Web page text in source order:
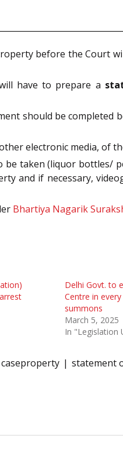
before the Court
have to prepare a
should be
electronic media, of
taken (liquor bottles/
and if necessary,
Bhartiya Nagarik
Delhi Govt. to
Centre in
summons
March 5, 2025
In "Legislation
statement